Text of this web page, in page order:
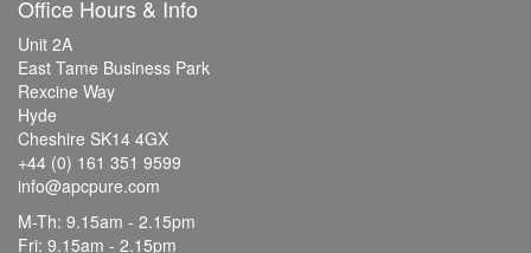
Office Hours & Info
Unit 2A
East Tame Business Park
Rexcine Way
Hyde
Cheshire SK14 4GX
+44 (0) 161 351 9599
info@apcpure.com
M-Th: 9.15am - 2.15pm
Fri: 9.15am - 2.15pm